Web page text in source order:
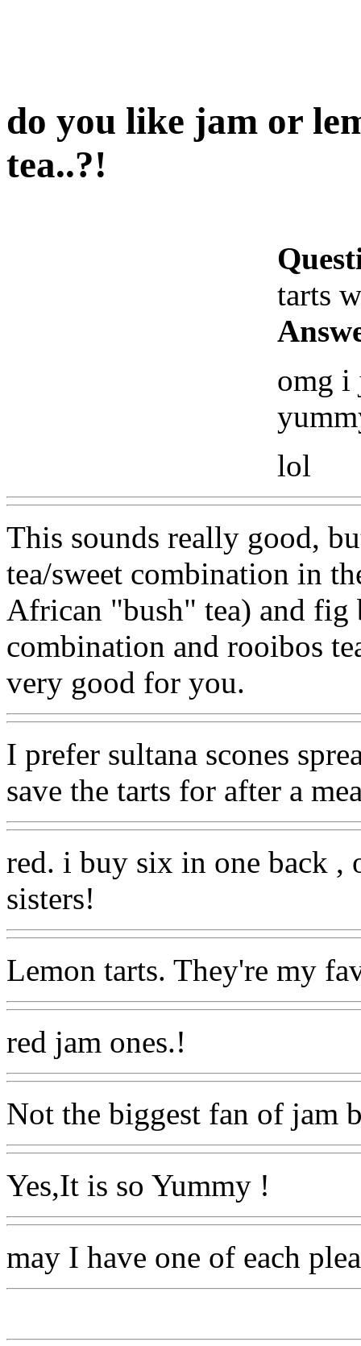
do you like jam or
tea..?!
tarts
omg i
lol
This sounds really good,
tea/sweet combination in
African "bush" tea) and fig
combination and rooibos
very good for you.
I prefer sultana scones
save the tarts for after a
red. i buy six in one back ,
sisters!
Lemon tarts. They're my
red jam ones.!
Not the biggest fan of jam
Yes,It is so Yummy !
may I have one of each